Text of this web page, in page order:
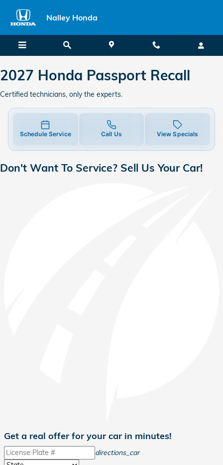
2027 Honda Passport Recall
Nalley Honda
2027 Honda Passport Recall
Certified technicians, only the experts.
Schedule Service Call Us View Specials
Don't Want To Service? Sell Us Your Car!
Get a real offer for your car in minutes!
directions_car